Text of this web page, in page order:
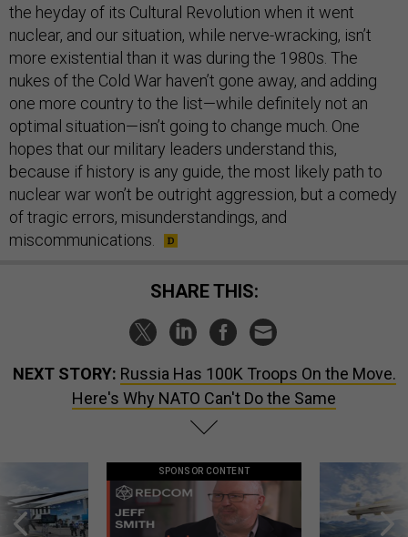
the heyday of its Cultural Revolution when it went
nuclear, and our situation, while nerve-wracking, isn’t
more existential than it was during the 1980s. The
nukes of the Cold War haven’t gone away, and adding
one more country to the list—while definitely not an
optimal situation—isn’t going to change much. One
hopes that our military leaders understand this,
because if history is any guide, the most likely path to
nuclear war won’t be outright aggression, but a comedy
of tragic errors, misunderstandings, and
miscommunications.
SHARE THIS:
NEXT STORY: Russia Has 100K Troops On the Move.
Here's Why NATO Can't Do the Same
SPONSOR CONTENT